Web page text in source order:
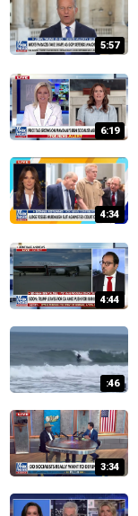
5:57
6:19
4:34
4:44
:46
3:34